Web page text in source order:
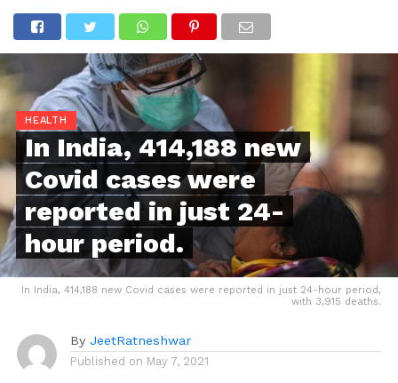
HEALTH
In India, 414,188 new
Covid cases were
reported in just 24-
hour period.
In India, 414,188 new Covid cases were reported in just 24-hour period,
with 3,915 deaths.
By JeetRatneshwar
Published on May 7, 2021